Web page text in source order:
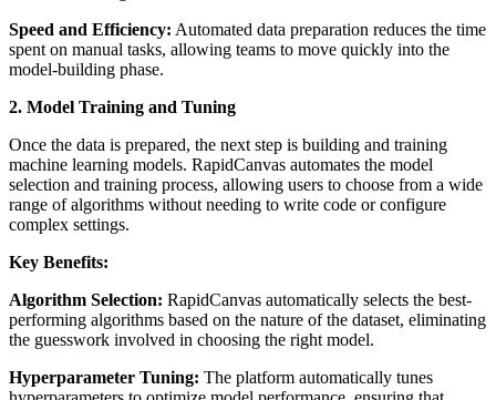
Speed and Efficiency: Automated data preparation reduces the time
spent on manual tasks, allowing teams to move quickly into the
model-building phase.
2. Model Training and Tuning
Once the data is prepared, the next step is building and training
machine learning models. RapidCanvas automates the model
selection and training process, allowing users to choose from a wide
range of algorithms without needing to write code or configure
complex settings.
Key Benefits:
Algorithm Selection: RapidCanvas automatically selects the best-
performing algorithms based on the nature of the dataset, eliminating
the guesswork involved in choosing the right model.
Hyperparameter Tuning: The platform automatically tunes